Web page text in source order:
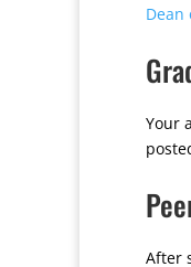
Dean
Your
After